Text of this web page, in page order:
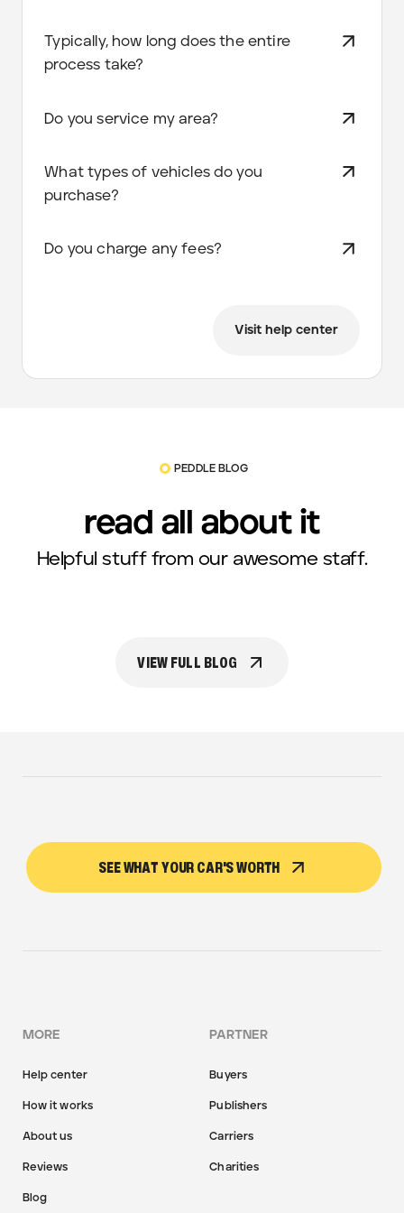
Typically, how long does the entire
process take?
Do you service my area?
What types of vehicles do you
purchase?
Do you charge any fees?
Visit help center
PEDDLE BLOG
read all about it
Helpful stuff from our awesome staff.
VIEW FULL BLOG
SEE WHAT YOUR CAR'S WORTH
MORE
Help center
How it works
About us
Reviews
Blog
PARTNER
Buyers
Publishers
Carriers
Charities